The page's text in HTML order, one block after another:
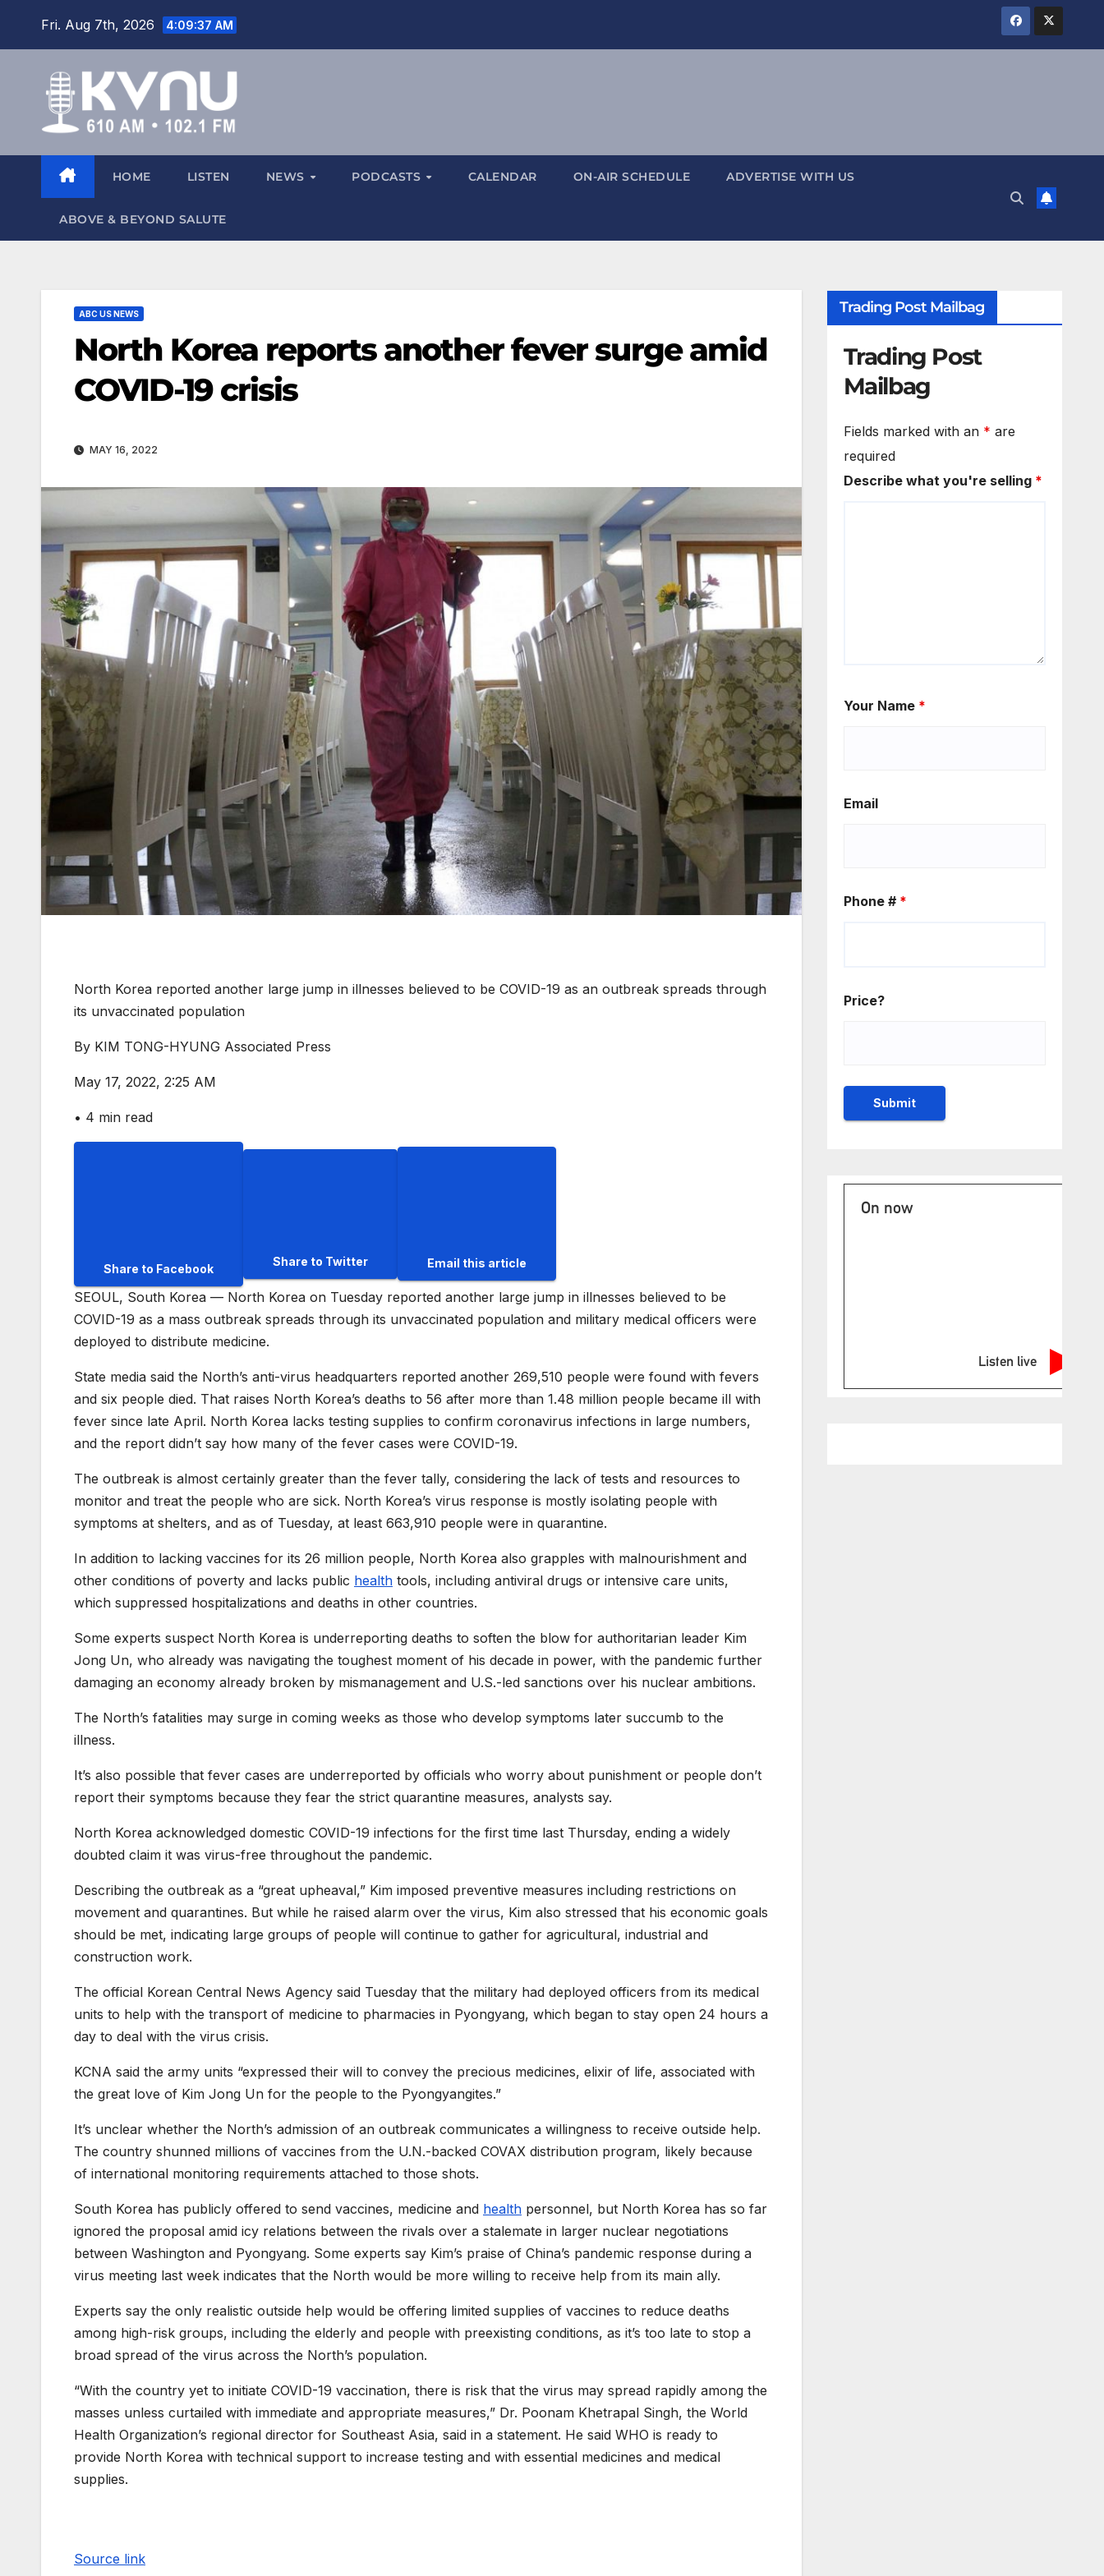
Fri. Aug 7th, 2026 4:09:38 AM
HOME LISTEN NEWS PODCASTS CALENDAR ON-AIR SCHEDULE ADVERTISE WITH US
ABOVE & BEYOND SALUTE
ABC US NEWS
North Korea reports another fever surge amid
COVID-19 crisis
MAY 16, 2022
North Korea reported another large jump in illnesses believed to be COVID-19 as an outbreak spreads through
its unvaccinated population
By KIM TONG-HYUNG Associated Press
May 17, 2022, 2:25 AM
• 4 min read
Share to Facebook
Share to Twitter Email this article
SEOUL, South Korea — North Korea on Tuesday reported another large jump in illnesses believed to be
COVID-19 as a mass outbreak spreads through its unvaccinated population and military medical officers were
deployed to distribute medicine.
State media said the North’s anti-virus headquarters reported another 269,510 people were found with fevers
and six people died. That raises North Korea’s deaths to 56 after more than 1.48 million people became ill with
fever since late April. North Korea lacks testing supplies to confirm coronavirus infections in large numbers,
and the report didn’t say how many of the fever cases were COVID-19.
The outbreak is almost certainly greater than the fever tally, considering the lack of tests and resources to
monitor and treat the people who are sick. North Korea’s virus response is mostly isolating people with
symptoms at shelters, and as of Tuesday, at least 663,910 people were in quarantine.
In addition to lacking vaccines for its 26 million people, North Korea also grapples with malnourishment and
other conditions of poverty and lacks public health tools, including antiviral drugs or intensive care units,
which suppressed hospitalizations and deaths in other countries.
Some experts suspect North Korea is underreporting deaths to soften the blow for authoritarian leader Kim
Jong Un, who already was navigating the toughest moment of his decade in power, with the pandemic further
damaging an economy already broken by mismanagement and U.S.-led sanctions over his nuclear ambitions.
The North’s fatalities may surge in coming weeks as those who develop symptoms later succumb to the
illness.
It’s also possible that fever cases are underreported by officials who worry about punishment or people don’t
report their symptoms because they fear the strict quarantine measures, analysts say.
North Korea acknowledged domestic COVID-19 infections for the first time last Thursday, ending a widely
doubted claim it was virus-free throughout the pandemic.
Describing the outbreak as a “great upheaval,” Kim imposed preventive measures including restrictions on
movement and quarantines. But while he raised alarm over the virus, Kim also stressed that his economic goals
should be met, indicating large groups of people will continue to gather for agricultural, industrial and
construction work.
The official Korean Central News Agency said Tuesday that the military had deployed officers from its medical
units to help with the transport of medicine to pharmacies in Pyongyang, which began to stay open 24 hours a
day to deal with the virus crisis.
KCNA said the army units “expressed their will to convey the precious medicines, elixir of life, associated with
the great love of Kim Jong Un for the people to the Pyongyangites.”
It’s unclear whether the North’s admission of an outbreak communicates a willingness to receive outside help.
The country shunned millions of vaccines from the U.N.-backed COVAX distribution program, likely because
of international monitoring requirements attached to those shots.
South Korea has publicly offered to send vaccines, medicine and health personnel, but North Korea has so far
ignored the proposal amid icy relations between the rivals over a stalemate in larger nuclear negotiations
between Washington and Pyongyang. Some experts say Kim’s praise of China’s pandemic response during a
virus meeting last week indicates that the North would be more willing to receive help from its main ally.
Experts say the only realistic outside help would be offering limited supplies of vaccines to reduce deaths
among high-risk groups, including the elderly and people with preexisting conditions, as it’s too late to stop a
broad spread of the virus across the North’s population.
“With the country yet to initiate COVID-19 vaccination, there is risk that the virus may spread rapidly among the
masses unless curtailed with immediate and appropriate measures,” Dr. Poonam Khetrapal Singh, the World
Health Organization’s regional director for Southeast Asia, said in a statement. He said WHO is ready to
provide North Korea with technical support to increase testing and with essential medicines and medical
supplies.
Source link
Trading Post Mailbag
Trading Post
Mailbag
Fields marked with an * are
required
Describe what you're selling *
Your Name *
Email
Phone # *
Price?
On now
Listen live